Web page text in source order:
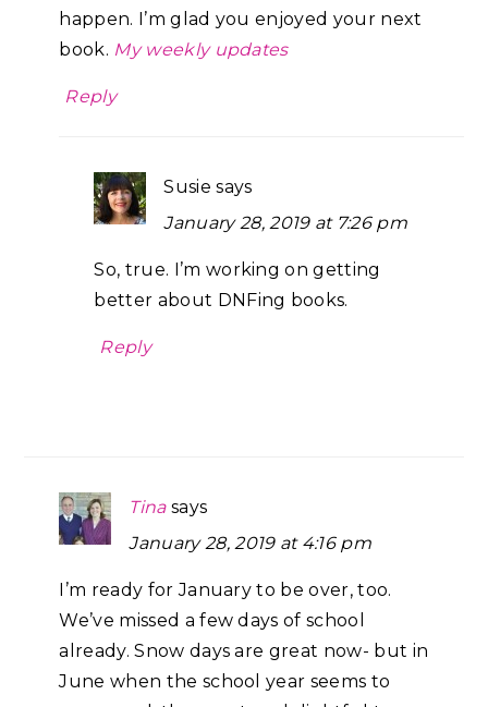
happen. I’m glad you enjoyed your next
book. My weekly updates
Reply
Susie says
January 28, 2019 at 7:26 pm
So, true. I’m working on getting
better about DNFing books.
Reply
Tina says
January 28, 2019 at 4:16 pm
I’m ready for January to be over, too.
We’ve missed a few days of school
already. Snow days are great now- but in
June when the school year seems to